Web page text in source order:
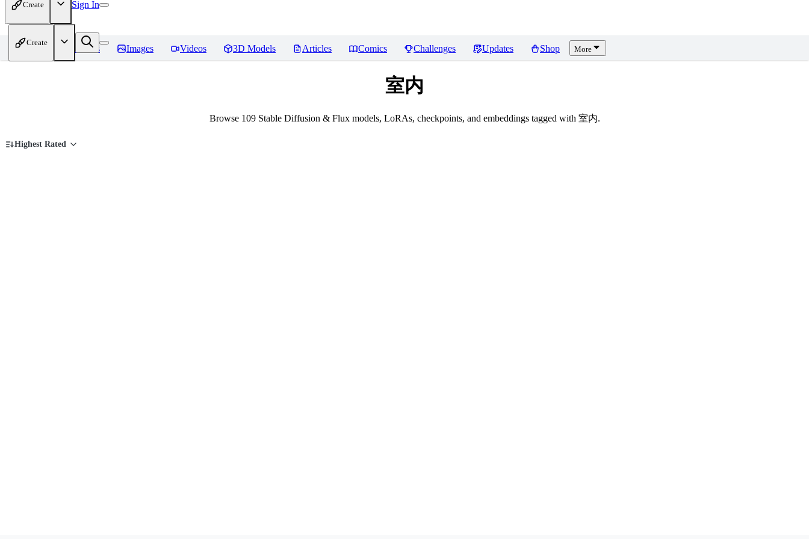
Create Sign In
Create
Home Models Images Videos 3D Models Articles Comics Challenges Updates Shop More
室内
Browse 109 Stable Diffusion & Flux models, LoRAs, checkpoints, and embeddings tagged with 室内.
Highest Rated